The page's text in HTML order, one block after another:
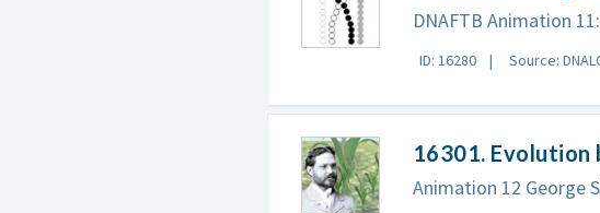
DNAFTB Animation
ID: 16280 Source:
16301.
Animation 12 George